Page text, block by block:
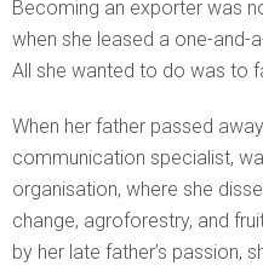
Becoming an exporter was
when she leased a one-and-
All she wanted to do was to
When her father passed
communication specialist,
organisation, where she
change, agroforestry, and
by her late father’s passion,